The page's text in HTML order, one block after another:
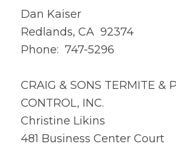
Dan Kaiser
Redlands, CA 92374
Phone: 747-5296
CRAIG & SONS TERMITE &
CONTROL, INC.
Christine Likins
481 Business Center Court